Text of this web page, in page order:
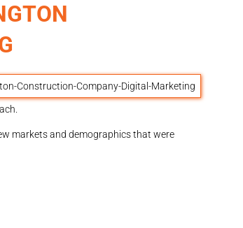
markets and demographics that were